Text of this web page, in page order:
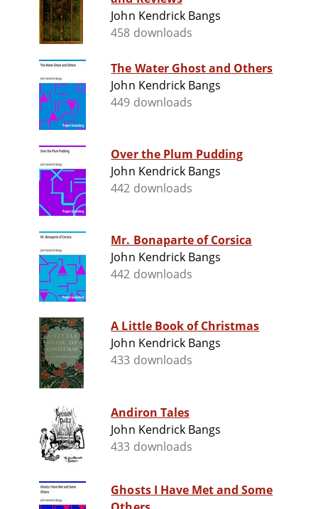
John Kendrick Bangs
458 downloads
The Water Ghost and Others
John Kendrick Bangs
449 downloads
Over the Plum Pudding
John Kendrick Bangs
442 downloads
Mr. Bonaparte of Corsica
John Kendrick Bangs
442 downloads
A Little Book of Christmas
John Kendrick Bangs
433 downloads
Andiron Tales
John Kendrick Bangs
433 downloads
Ghosts I Have Met and Some